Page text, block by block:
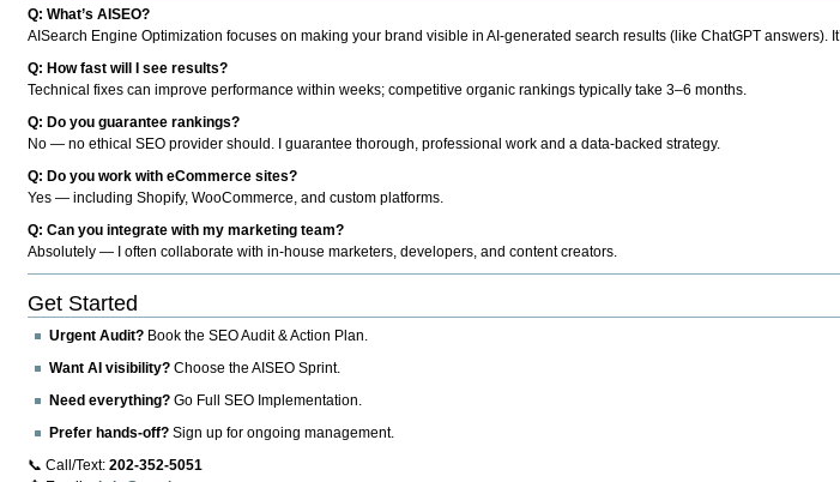
Q: What’s AISEO?
AISearch Engine Optimization focuses on making your brand visible in AI-generated search results (like ChatGPT answers).
Q: How fast will I see results?
Technical fixes can improve performance within weeks; competitive organic rankings typically take 3–6 months.
Q: Do you guarantee rankings?
No — no ethical SEO provider should. I guarantee thorough, professional work and a data-backed strategy.
Q: Do you work with eCommerce sites?
Yes — including Shopify, WooCommerce, and custom platforms.
Q: Can you integrate with my marketing team?
Absolutely — I often collaborate with in-house marketers, developers, and content creators.
Get Started
Urgent Audit? Book the SEO Audit & Action Plan.
Want AI visibility? Choose the AISEO Sprint.
Need everything? Go Full SEO Implementation.
Prefer hands-off? Sign up for ongoing management.
📞 Call/Text:202-352-5051